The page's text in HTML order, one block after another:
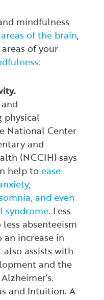
mindfulness
of the brain,
of your
physical
National Center
and
(NCCIH) says
help toease
and even
syndrome. Less
absenteeism
increase in
assists with
and the
and Intuition. A